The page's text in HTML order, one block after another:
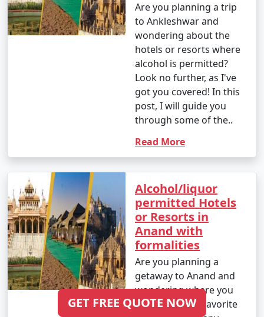
Are you planning a trip
to Ankleshwar and
wondering about the
hotels or resorts where
alcohol is permitted?
Look no further, as I've
got you covered! In this
post, I will guide you
through some of the..
Read More
Alcohol/liquor
permitted Hotels
or Resorts in
Anand with
formalities
Are you planning a
getaway to Anand and
wondering where you
can enjoy your favorite
GET FREE QUOTE NOW